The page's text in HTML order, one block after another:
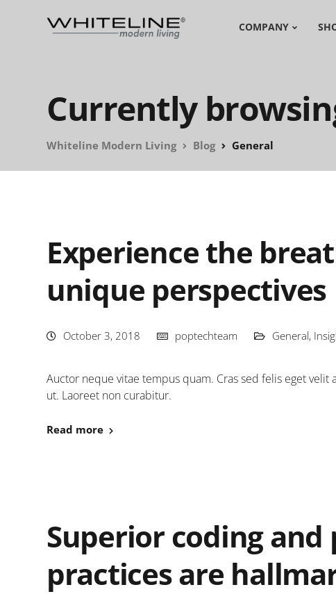
COMPANY
Currently
Whiteline Modern Living Blog General
Experience the
unique perspectives
October 3, 2018 poptechteam General,
Auctor neque vitae tempus quam. Cras sed felis eget
ut. Laoreet non curabitur.
Read more
Superior coding
practices are